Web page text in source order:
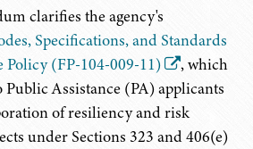
clarifies the agency's
Specifications, and Standards
Policy (FP-104-009-11)
, which
Assistance (PA) applicants
of resiliency and risk
under Sections 323 and 406(e)